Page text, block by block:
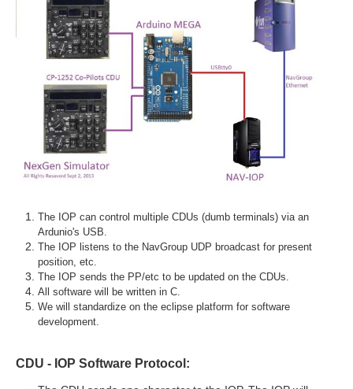
The IOP can control multiple CDUs (dumb terminals) via an
Ardunio's USB.
The IOP listens to the NavGroup UDP broadcast for present
position, etc.
The IOP sends the PP/etc to be updated on the CDUs.
All software will be written in C.
We will standardize on the eclipse platform for software
development.
CDU - IOP Software Protocol: